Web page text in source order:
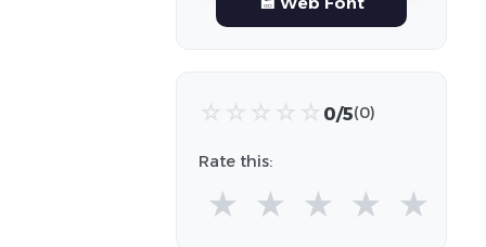
☆ ☆ ☆ ☆ ☆ 0/5(0)
Rate this:
★ ★ ★ ★ ★